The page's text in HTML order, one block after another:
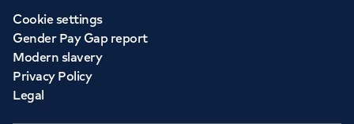
Cookie settings
Gender Pay Gap report
Modern slavery
Privacy Policy
Legal